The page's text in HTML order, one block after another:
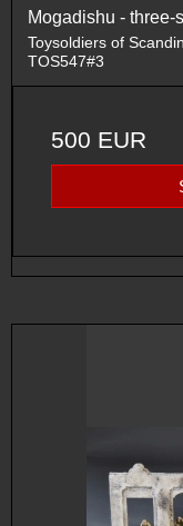
Mogadishu -
Toysoldiers of
TOS547#3
500 EUR